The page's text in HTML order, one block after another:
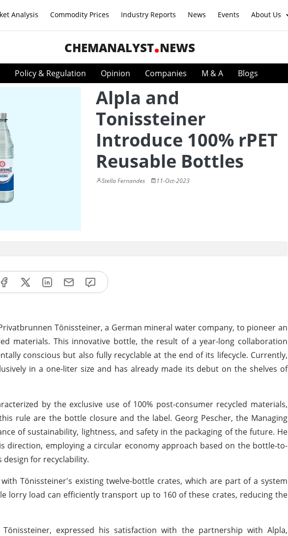
Analysis Commodity Prices Industry Reports News Events About Us
CHEMANALYST NEWS
Policy & Regulation Opinion Companies M & A Blogs
Alpla and
Tonissteiner
Introduce 100% rPET
Reusable Bottles
Stella Fernandes 11-Oct-2023
Tönissteiner, a German mineral water company, to pioneer an
materials. This innovative bottle, the result of a year-long collaboration
conscious but also fully recyclable at the end of its lifecycle. Currently,
in a one-liter size and has already made its debut on the shelves of
by the exclusive use of 100% post-consumer recycled materials,
rule are the bottle closure and the label. Georg Pescher, the Managing
of sustainability, lightness, and safety in the packaging of the future. He
direction, employing a circular economy approach based on the bottle-to-
for recyclability.
Tönissteiner's existing twelve-bottle crates, which are part of a system
lorry load can efficiently transport up to 160 of these crates, reducing the
expressed his satisfaction with the partnership with Alpla,